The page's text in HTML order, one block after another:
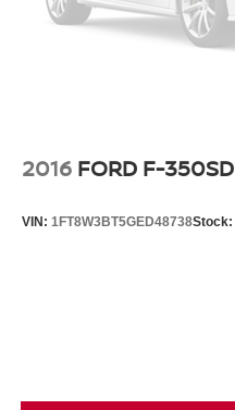
2016 FORD F-350SD
VIN: 1FT8W3BT5GED48738Stock: